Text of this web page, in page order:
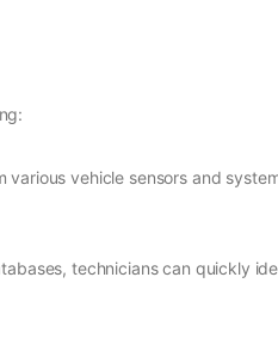
vehicle sensors and
technicians can quickly